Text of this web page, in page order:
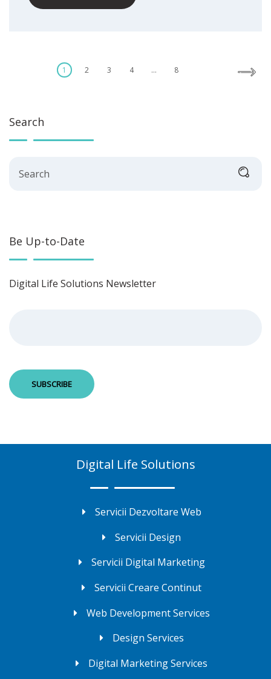
pagination
1 2 3 4 … 8
Search
Be Up-to-Date
Digital Life Solutions Newsletter
Digital Life Solutions
Servicii Dezvoltare Web
Servicii Design
Servicii Digital Marketing
Servicii Creare Continut
Web Development Services
Design Services
Digital Marketing Services